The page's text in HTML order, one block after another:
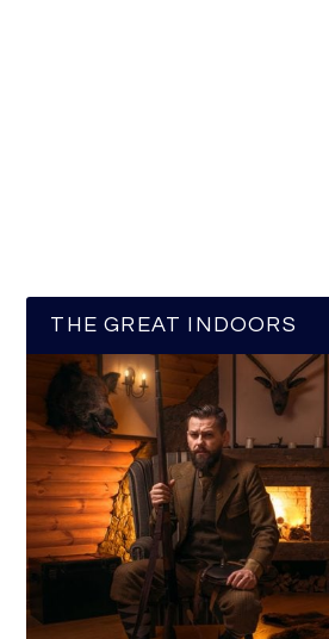
THE GREAT INDOORS